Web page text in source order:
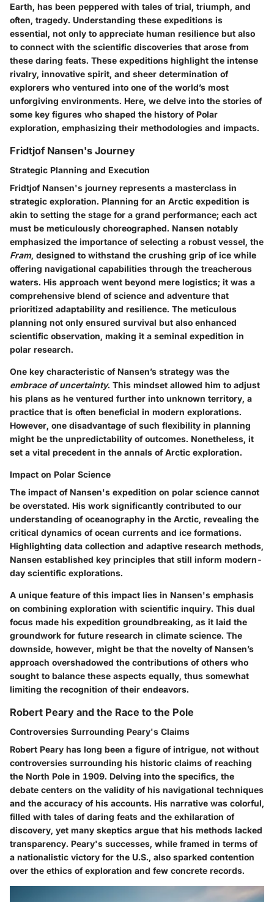
Earth, has been peppered with tales of trial, triumph, and
often, tragedy. Understanding these expeditions is
essential, not only to appreciate human resilience but also
to connect with the scientific discoveries that arose from
these daring feats. These expeditions highlight the intense
rivalry, innovative spirit, and sheer determination of
explorers who ventured into one of the world’s most
unforgiving environments. Here, we delve into the stories of
some key figures who shaped the history of Polar
exploration, emphasizing their methodologies and impacts.
Fridtjof Nansen's Journey
Strategic Planning and Execution
Fridtjof Nansen's journey represents a masterclass in
strategic exploration. Planning for an Arctic expedition is
akin to setting the stage for a grand performance; each act
must be meticulously choreographed. Nansen notably
emphasized the importance of selecting a robust vessel, the
Fram, designed to withstand the crushing grip of ice while
offering navigational capabilities through the treacherous
waters. His approach went beyond mere logistics; it was a
comprehensive blend of science and adventure that
prioritized adaptability and resilience. The meticulous
planning not only ensured survival but also enhanced
scientific observation, making it a seminal expedition in
polar research.
One key characteristic of Nansen’s strategy was the
embrace of uncertainty. This mindset allowed him to adjust
his plans as he ventured further into unknown territory, a
practice that is often beneficial in modern explorations.
However, one disadvantage of such flexibility in planning
might be the unpredictability of outcomes. Nonetheless, it
set a vital precedent in the annals of Arctic exploration.
Impact on Polar Science
The impact of Nansen's expedition on polar science cannot
be overstated. His work significantly contributed to our
understanding of oceanography in the Arctic, revealing the
critical dynamics of ocean currents and ice formations.
Highlighting data collection and adaptive research methods,
Nansen established key principles that still inform modern-
day scientific explorations.
A unique feature of this impact lies in Nansen's emphasis
on combining exploration with scientific inquiry. This dual
focus made his expedition groundbreaking, as it laid the
groundwork for future research in climate science. The
downside, however, might be that the novelty of Nansen’s
approach overshadowed the contributions of others who
sought to balance these aspects equally, thus somewhat
limiting the recognition of their endeavors.
Robert Peary and the Race to the Pole
Controversies Surrounding Peary's Claims
Robert Peary has long been a figure of intrigue, not without
controversies surrounding his historic claims of reaching
the North Pole in 1909. Delving into the specifics, the
debate centers on the validity of his navigational techniques
and the accuracy of his accounts. His narrative was colorful,
filled with tales of daring feats and the exhilaration of
discovery, yet many skeptics argue that his methods lacked
transparency. Peary's successes, while framed in terms of
a nationalistic victory for the U.S., also sparked contention
over the ethics of exploration and few concrete records.